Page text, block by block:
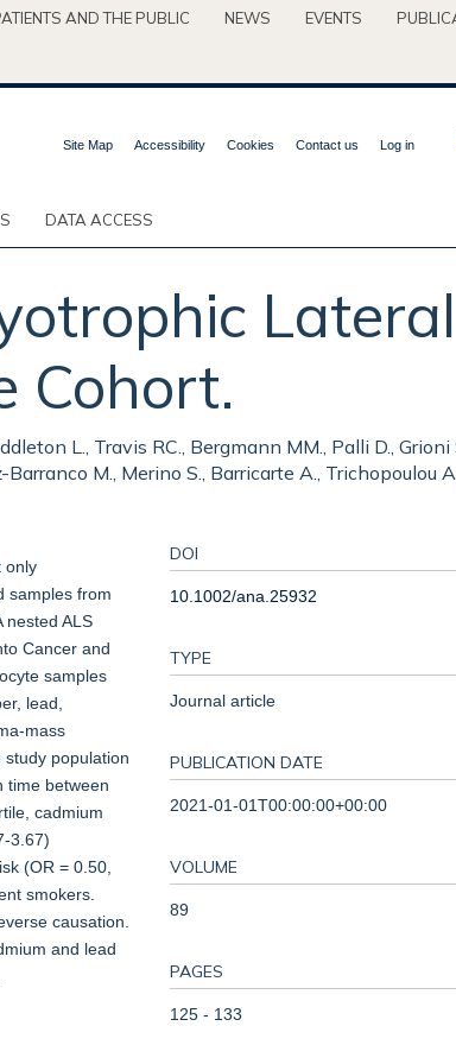
AND THE PUBLIC NEWS EVENTS
Site Map Accessibility Cookies Contact us Log in
DATA ACCESS
Lateral
Cohort.
L., Travis RC., Bergmann MM., Palli D., Grioni
M., Merino S., Barricarte A., Trichopoulou
only
samples from
nested ALS
Cancer and
samples
lead,
mass
study population
time between
cadmium
3.67)
(OR = 0.50,
smokers.
causation.
and lead
DOI
10.1002/ana.25932
TYPE
Journal article
PUBLICATION DATE
2021-01-01T00:00:00+00:00
VOLUME
89
PAGES
125 - 133